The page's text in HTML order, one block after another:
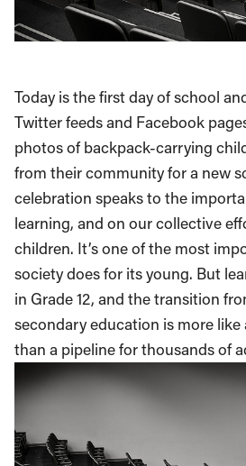
Today is the first day of school
Twitter feeds and Facebook
photos of backpack-carrying
from their community for a new
celebration speaks to the
learning, and on our collective
children. It’s one of the most
society does for its young. But
in Grade 12, and the transition
secondary education is more
than a pipeline for thousands of